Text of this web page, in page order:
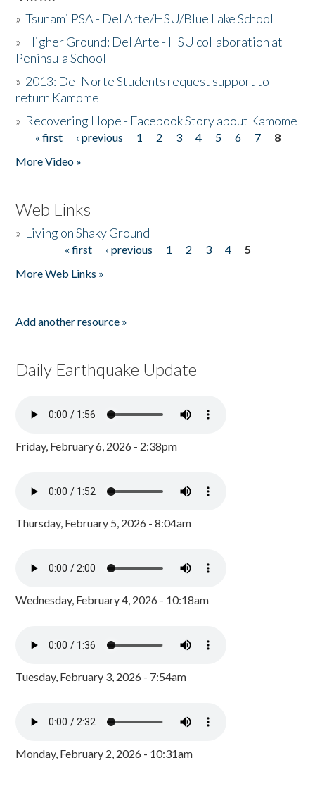
»Tsunami PSA - Del Arte/HSU/Blue Lake School
» Higher Ground: Del Arte - HSU collaboration at
Peninsula School
» 2013: Del Norte Students request support to
return Kamome
» Recovering Hope - Facebook Story about Kamome
Pages
« first ‹ previous 1 2 3 4 5 6 7
8
More Video »
Web Links
» Living on Shaky Ground
« first ‹ previous 1 2 3 4
5
More Web Links »
Add another resource »
Daily Earthquake Update
Friday, February 6, 2026 - 2:38pm
Thursday, February 5, 2026 - 8:04am
Wednesday, February 4, 2026 - 10:18am
Tuesday, February 3, 2026 - 7:54am
Monday, February 2, 2026 - 10:31am